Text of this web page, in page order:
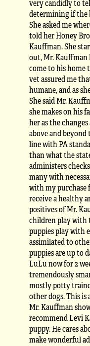
very candidly to
determining if the
She asked me
told her Honey
Kauffman. She
out, Mr. Kauffman
come to his home
vet assured me
humane, and as
She said Mr.
she makes on his
her as the
above and
line with PA
than what the
administers
many with
with my purchase
receive a healthy
positives of Mr.
children play with
puppies play with
assimilated to
puppies are up to
LuLu now for 2
tremendously
mostly potty
other dogs. This
Mr. Kauffman
recommend Levi
puppy. He cares
make wonderful